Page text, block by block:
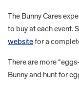
The Bunny Cares
to buy at each event.
websitefor a
There are more
Bunny and hunt for